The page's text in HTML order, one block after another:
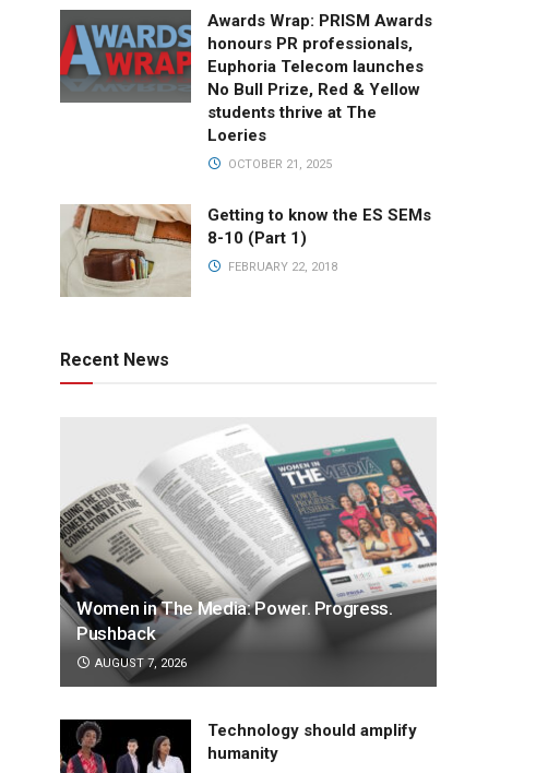
Awards Wrap: PRISM Awards
honours PR professionals,
Euphoria Telecom launches
No Bull Prize, Red & Yellow
students thrive at The
Loeries
OCTOBER 21, 2025
Getting to know the ES SEMs
8-10 (Part 1)
FEBRUARY 22, 2018
Recent News
Women in The Media: Power. Progress.
Pushback
AUGUST 7, 2026
Technology should amplify
humanity